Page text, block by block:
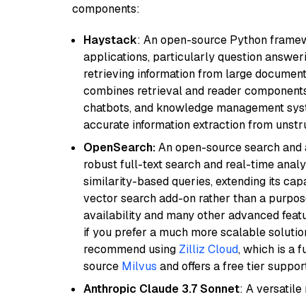
components:
Haystack: An open-source Python
applications, particularly question
retrieving information from large
combines retrieval and reader
chatbots, and knowledge management
accurate information extraction from
OpenSearch:An open-source search
robust full-text search and real-time
similarity-based queries, extending its
vector search add-on rather than a
availability and many other advanced
if you prefer a much more scalable
recommend using Zilliz Cloud, which is a
source Milvus and offers a free tier
Anthropic Claude 3.7 Sonnet: A